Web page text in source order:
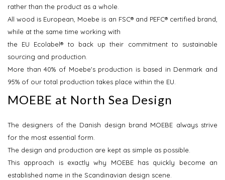
rather than the product as a whole.
All wood is European, Moebe is an FSC® and PEFC® certified brand,
while at the same time working with
the EU Ecolabel® to back up their commitment to sustainable
sourcing and production.
More than 40% of Moebe's production is based in Denmark and
95% of our total production takes place within the EU.
MOEBE at North Sea Design
The designers of the Danish design brand MOEBE always strive
for the most essential form.
The design and production are kept as simple as possible.
This approach is exactly why MOEBE has quickly become an
established name in the Scandinavian design scene.